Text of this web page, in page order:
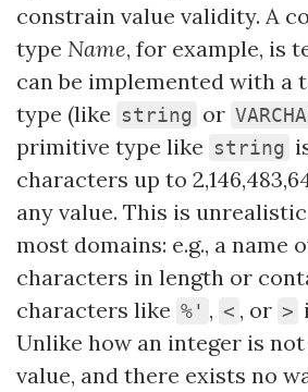
constrain value validity. A
type Name, for example, is
can be implemented with a
type (like string or
primitive type like string
characters up to
any value. This is
most domains: e.g., a name
characters in length or
characters like %' , < , or >
Unlike how an integer is
value, and there exists no